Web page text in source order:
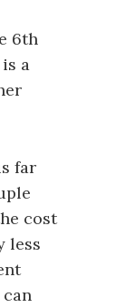
6th
a
far
cost
less